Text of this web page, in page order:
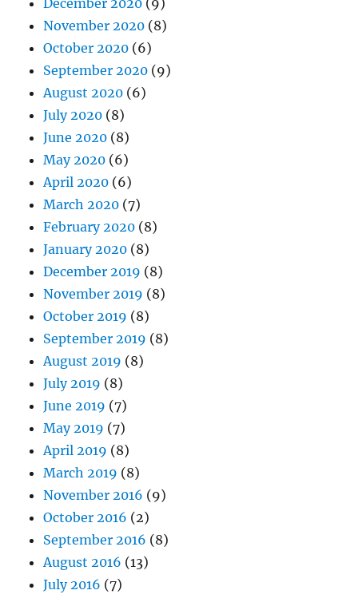
December 2020 (9)
November 2020 (8)
October 2020 (6)
September 2020 (9)
August 2020 (6)
July 2020 (8)
June 2020 (8)
May 2020 (6)
April 2020 (6)
March 2020 (7)
February 2020 (8)
January 2020 (8)
December 2019 (8)
November 2019 (8)
October 2019 (8)
September 2019 (8)
August 2019 (8)
July 2019 (8)
June 2019 (7)
May 2019 (7)
April 2019 (8)
March 2019 (8)
November 2016 (9)
October 2016 (2)
September 2016 (8)
August 2016 (13)
July 2016 (7)